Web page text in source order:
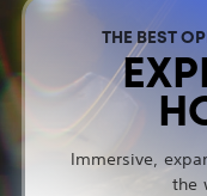
THE BEST
Immersive,
the